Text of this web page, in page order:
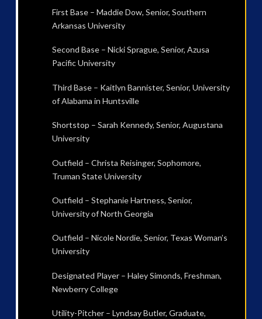
First Base – Maddie Dow, Senior, Southern
Arkansas University
Second Base – Nicki Sprague, Senior, Azusa
Pacific University
Third Base – Kaitlyn Bannister, Senior, University
of Alabama in Huntsville
Shortstop – Sarah Kennedy, Senior, Augustana
University
Outfield – Christa Reisinger, Sophomore,
Truman State University
Outfield – Stephanie Hartness, Senior,
University of North Georgia
Outfield – Nicole Nordie, Senior, Texas Woman’s
University
Designated Player – Haley Simonds, Freshman,
Newberry College
Utility-Pitcher – Lyndsay Butler, Graduate,